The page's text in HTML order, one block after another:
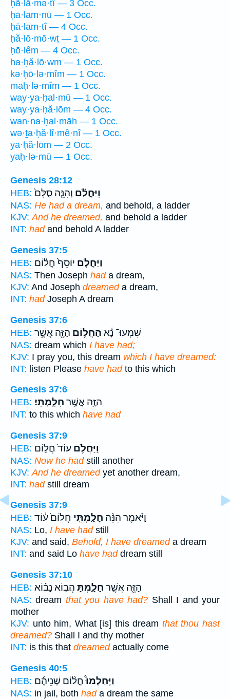
ḥā·lā·mə·tî — 3 Occ.
ḥā·lam·nū — 1 Occ.
ḥā·lam·tî — 4 Occ.
ḥă·lō·mō·wṯ — 1 Occ.
ḥō·lêm — 4 Occ.
ha·ḥă·lō·wm — 1 Occ.
kə·ḥō·lə·mîm — 1 Occ.
maḥ·lə·mîm — 1 Occ.
way·ya·ḥal·mū — 1 Occ.
way·ya·ḥă·lōm — 4 Occ.
wan·na·ḥal·māh — 1 Occ.
wə·ṯa·ḥă·lî·mê·nî — 1 Occ.
ya·ḥă·lōm — 2 Occ.
yaḥ·lə·mū — 1 Occ.
Genesis 28:12
HEB:
וַֽיַּחֲלֹ֗ם וְהִנֵּ֤ה סֻלָּם֙
NAS: He had a dream, and behold, a ladder
KJV: And he dreamed, and behold a ladder
INT: hadand behold A ladder
Genesis 37:5
HEB:
וַיַּחֲלֹ֤ם יוֹסֵף֙ חֲל֔וֹם
NAS: Then Joseph hada dream,
KJV: And Joseph dreameda dream,
INT: hadJoseph A dream
Genesis 37:6
HEB:
שִׁמְעוּ־ נָ֕א הַחֲל֥וֹם הַזֶּ֖ה אֲשֶׁ֥ר
NAS: dream which I have had;
KJV: I pray you, this dream which I have dreamed:
INT: listen Please have hadto this which
Genesis 37:6
HEB:
הַזֶּ֖ה אֲשֶׁ֥ר חָלָֽמְתִּי׃
INT: to this which have had
Genesis 37:9
HEB:
וַיַּחֲלֹ֥ם עוֹד֙ חֲל֣וֹם
NAS: Now he hadstill another
KJV: And he dreamedyet another dream,
INT: hadstill dream
Genesis 37:9
HEB:
וַיֹּ֗אמֶר הִנֵּ֨ה חָלַ֤מְתִּֽי חֲלוֹם֙ ע֔וֹד
NAS: Lo, I have hadstill
KJV: and said, Behold, I have dreameda dream
INT: and said Lo have haddream still
Genesis 37:10
HEB:
הַזֶּ֖ה אֲשֶׁ֣ר חָלָ֑מְתָּ הֲב֣וֹא נָב֗וֹא
NAS: dream that you have had? Shall I and your
mother
KJV: unto him, What [is] this dream that thou hast
dreamed? Shall I and thy mother
INT: is this that dreamedactually come
Genesis 40:5
HEB:
וַיַּֽחַלְמוּ֩חֲל֨וֹם שְׁנֵיהֶ֜ם
NAS: in jail, both hada dream the same